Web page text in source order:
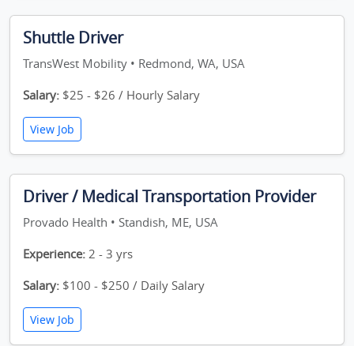
Shuttle Driver
TransWest Mobility • Redmond, WA, USA
Salary: $25 - $26 / Hourly Salary
View Job
Driver / Medical Transportation Provider
Provado Health • Standish, ME, USA
Experience: 2 - 3 yrs
Salary: $100 - $250 / Daily Salary
View Job